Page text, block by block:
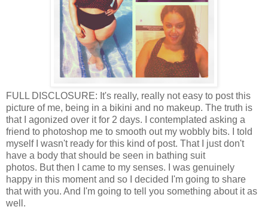
FULL DISCLOSURE: It's really, really not easy to post this
picture of me, being in a bikini and no makeup. The truth is
that I agonized over it for 2 days. I contemplated asking a
friend to photoshop me to smooth out my wobbly bits. I told
myself I wasn't ready for this kind of post. That I just don't
have a body that should be seen in bathing suit
photos. But then I came to my senses. I was genuinely
happy in this moment and so I decided I'm going to share
that with you. And I'm going to tell you something about it as
well.